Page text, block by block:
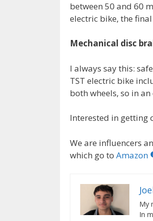
between 50 and 60
electric bike, the
Mechanical disc
I always say this:
TST electric bike
both wheels, so in
Interested in getting
We are influencers
which go to Amazon
My
In